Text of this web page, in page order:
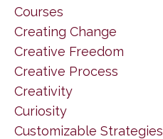
Courses
Creating Change
Creative Freedom
Creative Process
Creativity
Curiosity
Customizable Strategies